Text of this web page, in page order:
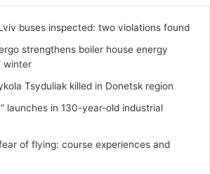
buses inspected: two violations found
strengthens boiler house energy
winter
Tsyduliak killed in Donetsk region
launches in 130-year-old industrial
of flying: course experiences and